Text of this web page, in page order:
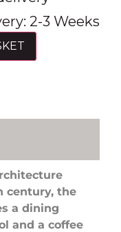
2-3 Weeks
century, the
a dining
and a coffee